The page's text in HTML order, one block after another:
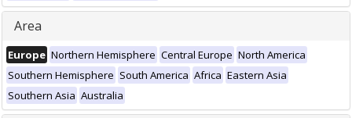
Area
Europe Northern Hemisphere Central Europe North America
Southern Hemisphere South America Africa Eastern Asia
Southern Asia Australia